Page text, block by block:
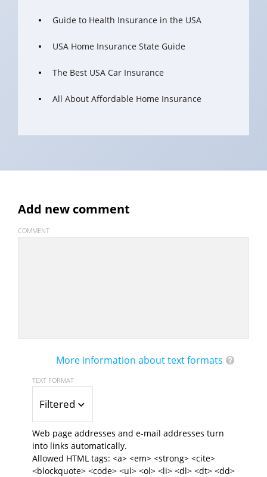
Guide to Health Insurance in the USA
USA Home Insurance State Guide
The Best USA Car Insurance
All About Affordable Home Insurance
Add new comment
COMMENT
More information about text formats
TEXT FORMAT
Filtered HTML
Web page addresses and e-mail addresses turn
into links automatically.
Allowed HTML tags: <a> <em> <strong> <cite>
<blockquote> <code> <ul> <ol> <li> <dl> <dt> <dd>